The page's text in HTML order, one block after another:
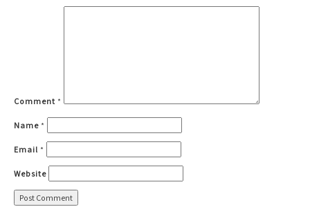
Comment *
Name *
Email *
Website